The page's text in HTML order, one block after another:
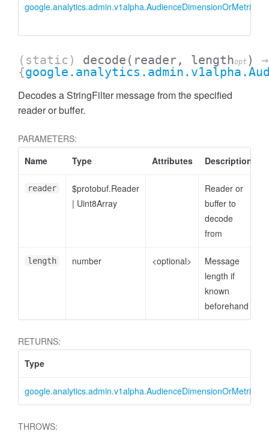
(static) decode (reader, lengthopt )
→
{
Decodes a StringFilter message from the specified
reader or buffer.
PARAMETERS:
Name
Type Attributes Description
reader
$protobuf.Reader
| Uint8Array
Reader or
buffer to
decode
from
length number <optional>
Message
length if
known
beforehand
RETURNS:
Type
THROWS: